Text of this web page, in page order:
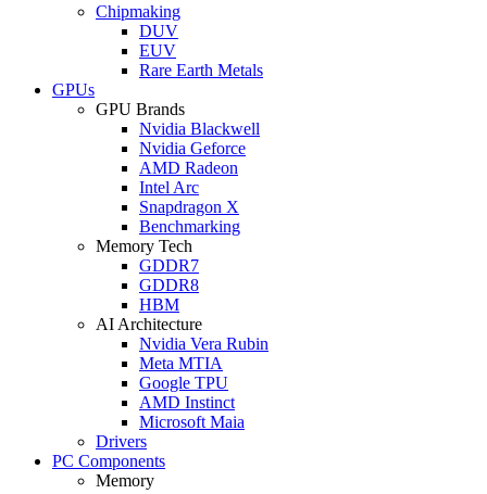
Chipmaking
DUV
EUV
Rare Earth Metals
GPUs
GPU Brands
Nvidia Blackwell
Nvidia Geforce
AMD Radeon
Intel Arc
Snapdragon X
Benchmarking
Memory Tech
GDDR7
GDDR8
HBM
AI Architecture
Nvidia Vera Rubin
Meta MTIA
Google TPU
AMD Instinct
Microsoft Maia
Drivers
PC Components
Memory